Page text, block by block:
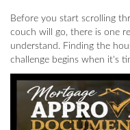
Before you start scrolling
couch will go, there is one
understand. Finding the
challenge begins when it's